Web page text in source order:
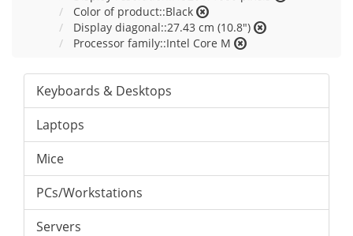
Color of product::Black
Display diagonal::27.43 cm (10.8")
Processor family::Intel Core M
Keyboards & Desktops
Laptops
Mice
PCs/Workstations
Servers